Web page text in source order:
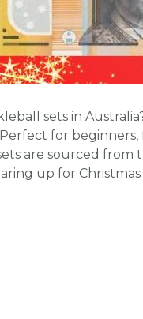
sets in
for
are sourced from
up for